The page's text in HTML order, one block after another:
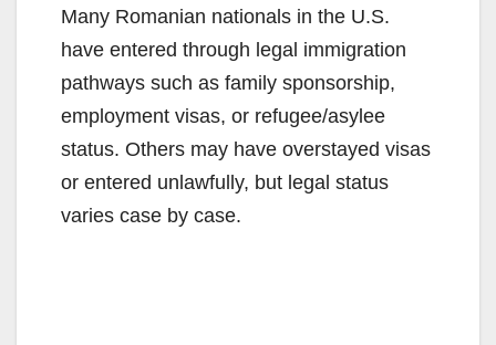
Many Romanian nationals in the U.S.
have entered through legal immigration
pathways such as family sponsorship,
employment visas, or refugee/asylee
status. Others may have overstayed visas
or entered unlawfully, but legal status
varies case by case.